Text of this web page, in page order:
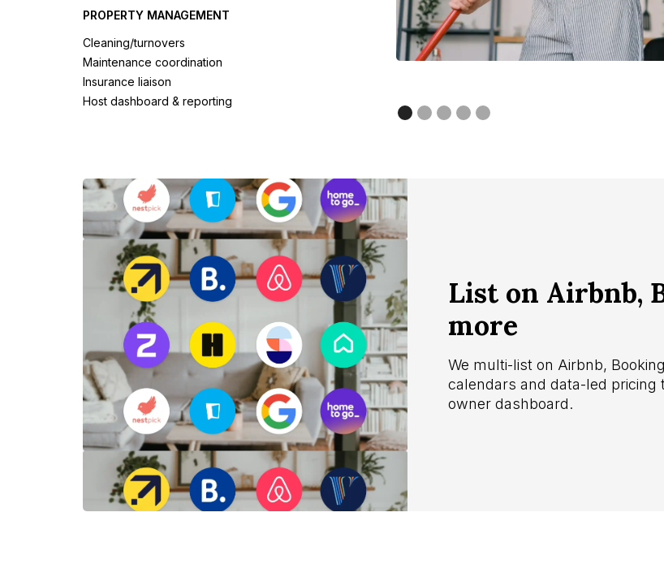
PROPERTY MANAGEMENT
Cleaning/turnovers
Maintenance coordination
Insurance liaison
Host dashboard & reporting
We multi-list on Airbnb,
calendars and data-led pricing
owner dashboard.
List on Airbnb,
more